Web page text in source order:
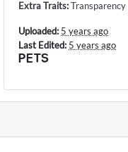
Extra Traits:Transparency
Uploaded: 5 years ago
Last Edited: 5 years ago
PETS